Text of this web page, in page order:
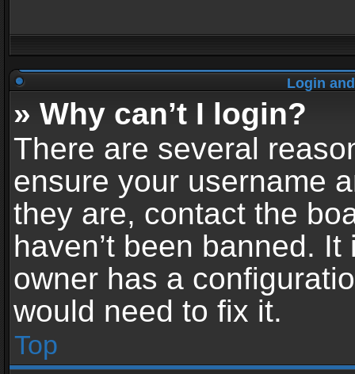
Login
» Why can’t I login?
There are several
ensure your username
they are, contact the
haven’t been banned.
owner has a
would need to fix it.
Top